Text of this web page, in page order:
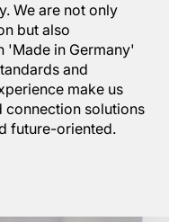
We are not only
but also
'Made in Germany'
and
make us
connection solutions
future-oriented.